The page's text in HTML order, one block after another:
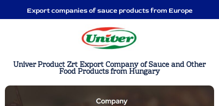
Export companies of sauce products from Europe
Univer Product Zrt Export Company of Sauce and Other
Food Products from Hungary